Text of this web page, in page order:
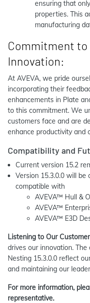
ensuring that
properties. This
manufacturing
Commitment
Innovation:
At AVEVA, we pride
incorporating their
enhancements in Plate
to this commitment. We
customers face and are
enhance productivity and
Compatibility and
Current version 15.2
Version 15.3.0.0 will
compatible with
AVEVA™ Hull &
AVEVA™
AVEVA™ E3D
Listening to Our
drives our innovation.
Nesting 15.3.0.0 reflect
and maintaining our
For more information,
representative.